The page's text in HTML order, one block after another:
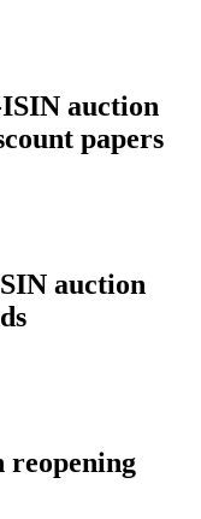
auction
papers
auction
reopening